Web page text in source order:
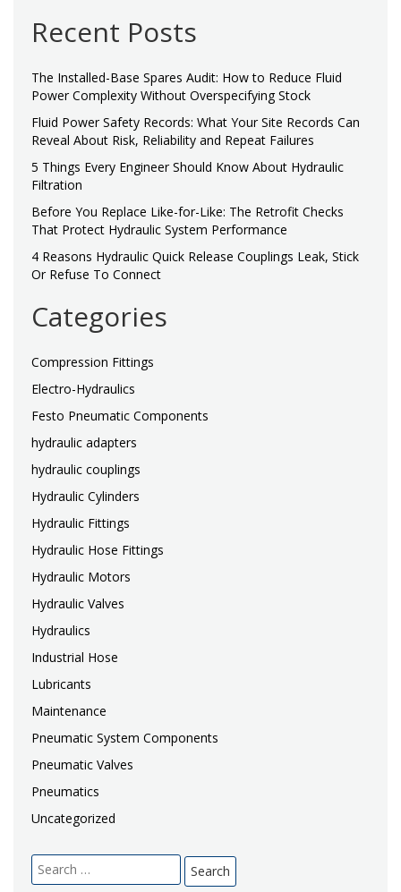
Recent Posts
The Installed-Base Spares Audit: How to Reduce Fluid
Power Complexity Without Overspecifying Stock
Fluid Power Safety Records: What Your Site Records Can
Reveal About Risk, Reliability and Repeat Failures
5 Things Every Engineer Should Know About Hydraulic
Filtration
Before You Replace Like-for-Like: The Retrofit Checks
That Protect Hydraulic System Performance
4 Reasons Hydraulic Quick Release Couplings Leak, Stick
Or Refuse To Connect
Categories
Compression Fittings
Electro-Hydraulics
Festo Pneumatic Components
hydraulic adapters
hydraulic couplings
Hydraulic Cylinders
Hydraulic Fittings
Hydraulic Hose Fittings
Hydraulic Motors
Hydraulic Valves
Hydraulics
Industrial Hose
Lubricants
Maintenance
Pneumatic System Components
Pneumatic Valves
Pneumatics
Uncategorized
Search
for: